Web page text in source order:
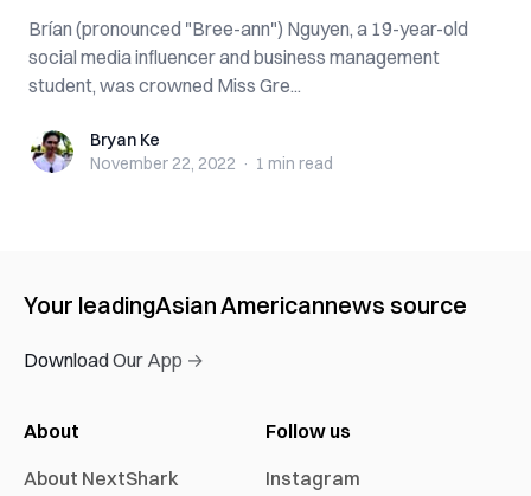
Brían (pronounced "Bree-ann") Nguyen, a 19-year-old
social media influencer and business management
student, was crowned Miss Gre...
Bryan KeBryan Ke
November 22, 2022 · 1 min read
Your leadingAsian Americannews source
Download Our App →
About
About NextShark
Follow us
Instagram